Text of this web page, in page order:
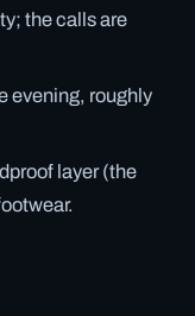
the calls are
evening, roughly
layer (the